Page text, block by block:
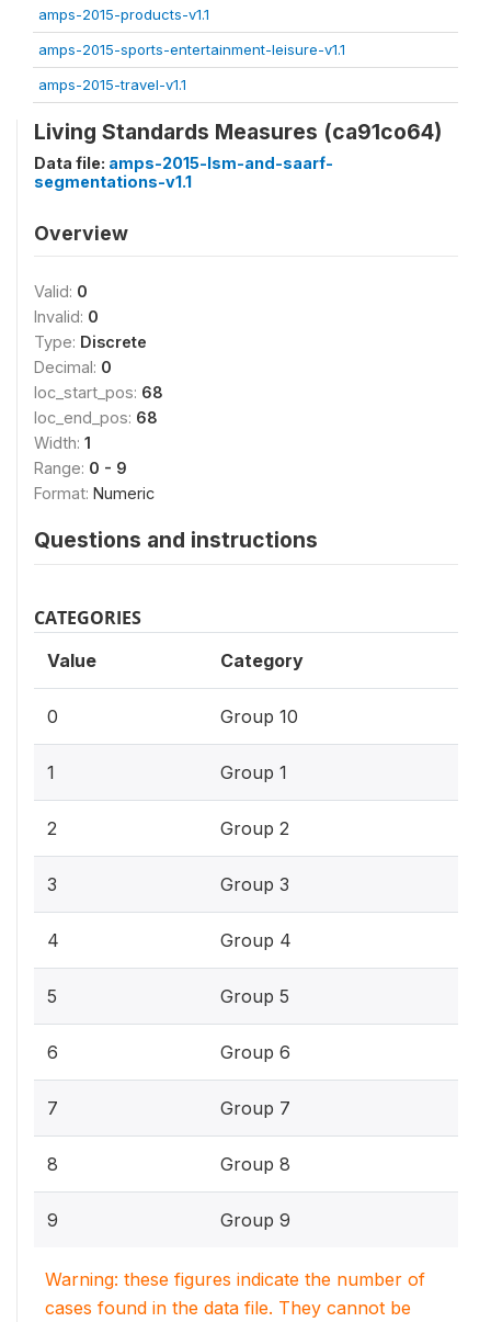
amps-2015-products-v1.1
amps-2015-sports-entertainment-leisure-v1.1
amps-2015-travel-v1.1
Living Standards Measures (ca91co64)
Data file: amps-2015-lsm-and-saarf-
segmentations-v1.1
Overview
Valid: 0
Invalid: 0
Type: Discrete
Decimal: 0
loc_start_pos: 68
loc_end_pos: 68
Width: 1
Range: 0 - 9
Format: Numeric
Questions and instructions
CATEGORIES
Value Category
0 Group 10
1 Group 1
2 Group 2
3 Group 3
4 Group 4
5 Group 5
6 Group 6
7 Group 7
8 Group 8
9 Group 9
Warning: these figures indicate the number of
cases found in the data file. They cannot be